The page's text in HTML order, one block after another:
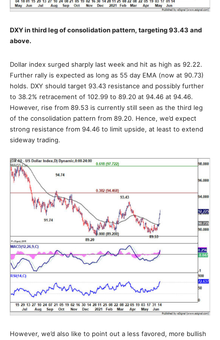
DXY in third leg of consolidation pattern, targeting 93.43 and
above.
Dollar index surged sharply last week and hit as high as 92.22.
Further rally is expected as long as 55 day EMA (now at 90.73)
holds. DXY should target 93.43 resistance and possibly further
to 38.2% retracement of 102.99 to 89.20 at 94.46 at 94.46.
However, rise from 89.53 is currently still seen as the third leg
of the consolidation pattern from 89.20. Hence, we’d expect
strong resistance from 94.46 to limit upside, at least to extend
sideway trading.
However, we’d also like to point out a less favored, more bullish